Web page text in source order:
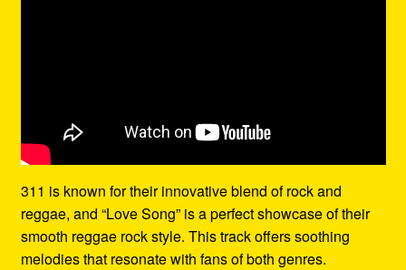
311 is known for their innovative blend of rock and
reggae, and “Love Song” is a perfect showcase of their
smooth reggae rock style. This track offers soothing
melodies that resonate with fans of both genres.